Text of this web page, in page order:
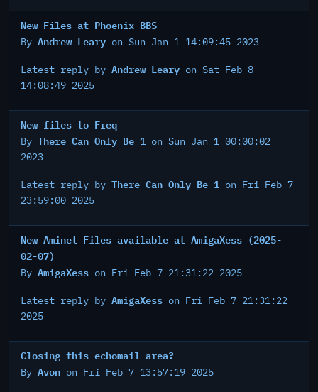
New Files at Phoenix BBS
By Andrew Leary on Sun Jan 1 14:09:45 2023
Latest reply by Andrew Leary on Sat Feb 8
14:08:49 2025
New files to Freq
By There Can Only Be 1 on Sun Jan 1 00:00:02
2023
Latest reply by There Can Only Be 1 on Fri Feb 7
23:59:00 2025
New Aminet Files available at AmigaXess (2025-
02-07)
By AmigaXess on Fri Feb 7 21:31:22 2025
Latest reply by AmigaXess on Fri Feb 7 21:31:22
2025
Closing this echomail area?
By Avon on Fri Feb 7 13:57:19 2025